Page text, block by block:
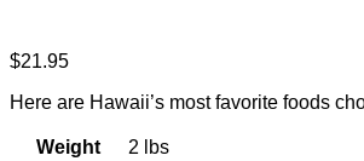
$21.95
Here are Hawaii’s most favorite foods
Weight
2 lbs